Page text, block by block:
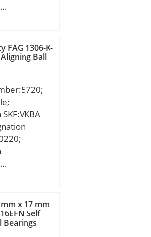
C:7 mm;
kN;
r/min;
FAG 1306-K-
Aligning Ball
A3 (;x 17 mm
Self
Bearings